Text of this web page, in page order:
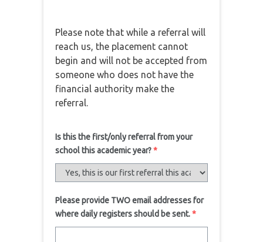
Please note that while a referral will
reach us, the placement cannot
begin and will not be accepted from
someone who does not have the
financial authority make the
referral.
Is this the first/only referral from your
school this academic year?*
Please provide TWO email addresses for
where daily registers should be sent.*